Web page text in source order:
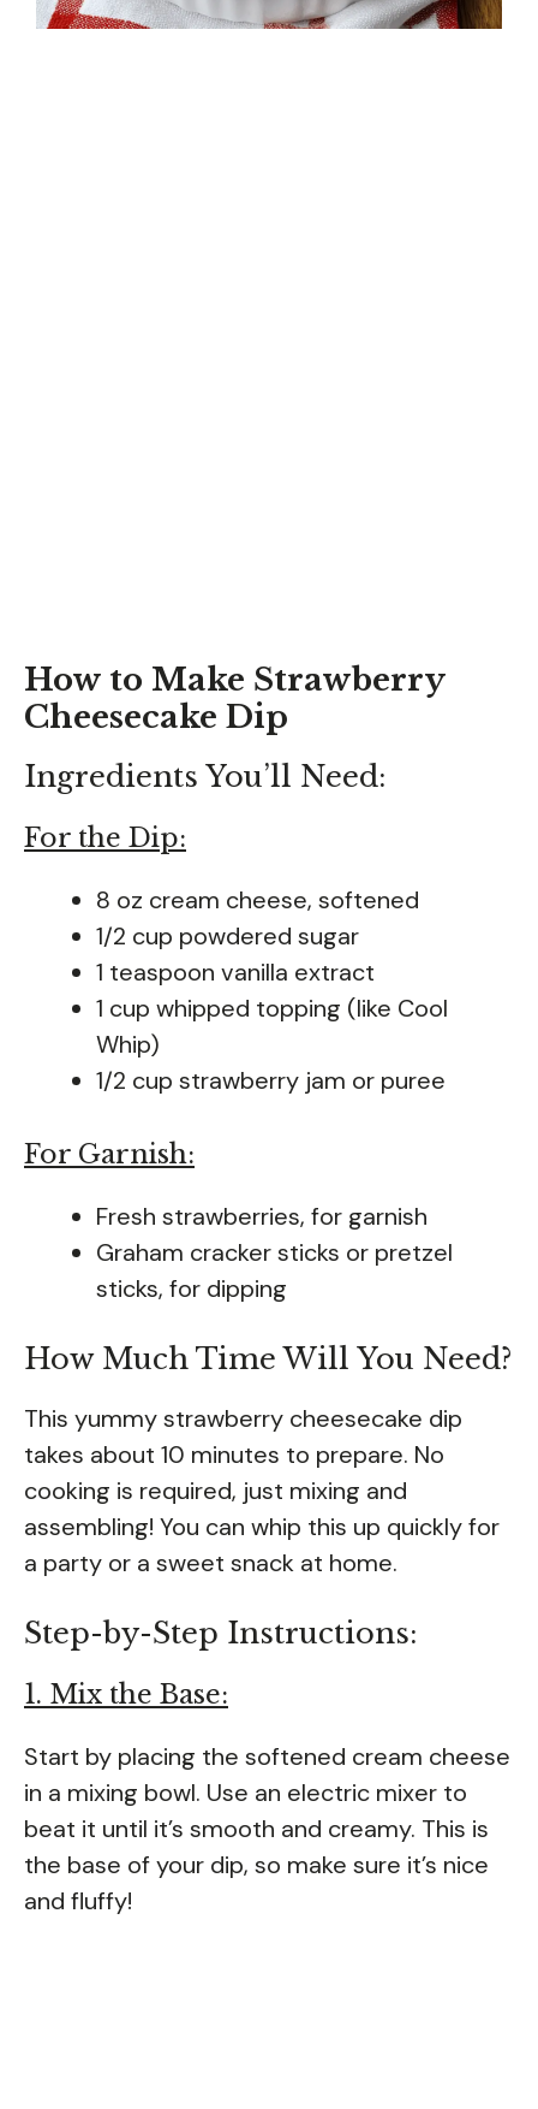
How to Make Strawberry
Cheesecake Dip
Ingredients You’ll Need:
For the Dip:
8 oz cream cheese, softened
1/2 cup powdered sugar
1 teaspoon vanilla extract
1 cup whipped topping (like Cool
Whip)
1/2 cup strawberry jam or puree
For Garnish:
Fresh strawberries, for garnish
Graham cracker sticks or pretzel
sticks, for dipping
How Much Time Will You Need?
This yummy strawberry cheesecake dip
takes about 10 minutes to prepare. No
cooking is required, just mixing and
assembling! You can whip this up quickly for
a party or a sweet snack at home.
Step-by-Step Instructions:
1. Mix the Base:
Start by placing the softened cream cheese
in a mixing bowl. Use an electric mixer to
beat it until it’s smooth and creamy. This is
the base of your dip, so make sure it’s nice
and fluffy!